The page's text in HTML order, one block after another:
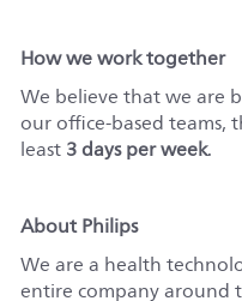
How we work together
We believe that we are
our office-based teams,
least3 days per week.
About Philips
We are a health
entire company around